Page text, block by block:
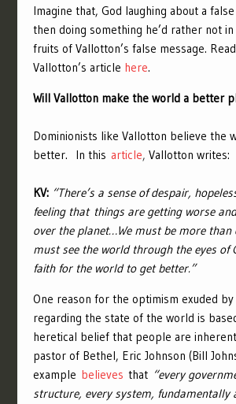
Imagine that, God laughing about a
then doing something he’d rather not
fruits of Vallotton’s false message.
Vallotton’s article here.
Will Vallotton make the world a better
Dominionists like Vallotton believe the
better. In this article, Vallotton writes:
KV:“There’s a sense of despair,
feeling that things are getting worse
over the planet…We must be more than
must see the world through the eyes of
faith for the world to get better.”
One reason for the optimism exuded
regarding the state of the world is
heretical belief that people are
pastor of Bethel, Eric Johnson (Bill
example believes that“every
structure, every system, fundamentally